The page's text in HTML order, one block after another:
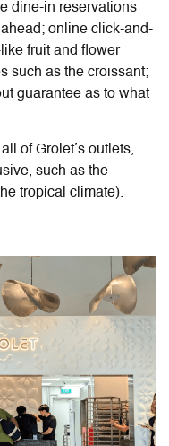
dine-in reservations
online click-and-
fruit and flower
such as the croissant;
guarantee as to what
of Grolet’s outlets,
such as the
tropical climate).